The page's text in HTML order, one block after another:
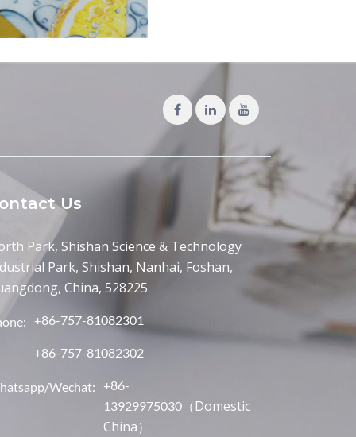
Us
Park, Shishan Science & Technology
Park, Shishan, Nanhai, Foshan,
China, 528225
+86-757-81082301
+86-757-81082302
Wechat:
+86-
13929975030 （Domestic
China）